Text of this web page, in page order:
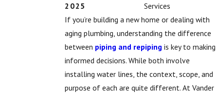
2025
Services
If you’re building a new home or dealing with
aging plumbing, understanding the difference
between piping and repiping is key to making
informed decisions. While both involve
installing water lines, the context, scope, and
purpose of each are quite different. At Vander